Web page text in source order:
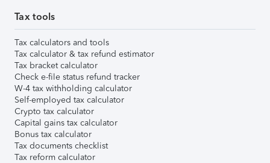
Tax tools
Tax calculators and tools
Tax calculator & tax refund estimator
Tax bracket calculator
Check e-file status refund tracker
W-4 tax withholding calculator
Self-employed tax calculator
Crypto tax calculator
Capital gains tax calculator
Bonus tax calculator
Tax documents checklist
Tax reform calculator